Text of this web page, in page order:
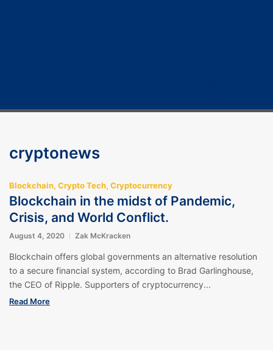
cryptonews
Blockchain, Crypto Tech, Cryptocurrency
Blockchain in the midst of Pandemic,
Crisis, and World Conflict.
August 4, 2020 Zak McKracken
Blockchain offers global governments an alternative resolution
to a secure financial system, according to Brad Garlinghouse,
the CEO of Ripple. Supporters of cryptocurrency...
Read More